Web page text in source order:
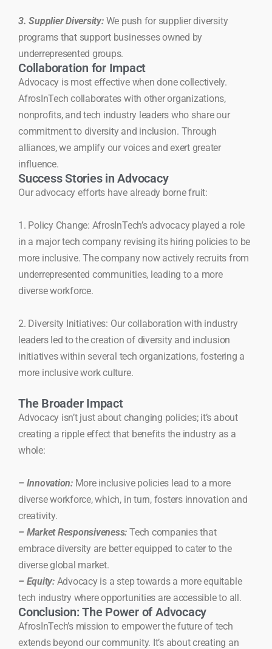
3. Supplier Diversity: We push for supplier diversity
programs that support businesses owned by
underrepresented groups.
Collaboration for Impact
Advocacy is most effective when done collectively.
AfrosInTech collaborates with other organizations,
nonprofits, and tech industry leaders who share our
commitment to diversity and inclusion. Through
alliances, we amplify our voices and exert greater
influence.
Success Stories in Advocacy
Our advocacy efforts have already borne fruit:
1. Policy Change: AfrosInTech’s advocacy played a role
in a major tech company revising its hiring policies to be
more inclusive. The company now actively recruits from
underrepresented communities, leading to a more
diverse workforce.
2. Diversity Initiatives: Our collaboration with industry
leaders led to the creation of diversity and inclusion
initiatives within several tech organizations, fostering a
more inclusive work culture.
The Broader Impact
Advocacy isn’t just about changing policies; it’s about
creating a ripple effect that benefits the industry as a
whole:
– Innovation:More inclusive policies lead to a more
diverse workforce, which, in turn, fosters innovation and
creativity.
– Market Responsiveness: Tech companies that
embrace diversity are better equipped to cater to the
diverse global market.
– Equity:Advocacy is a step towards a more equitable
tech industry where opportunities are accessible to all.
Conclusion: The Power of Advocacy
AfrosInTech’s mission to empower the future of tech
extends beyond our community. It’s about creating an